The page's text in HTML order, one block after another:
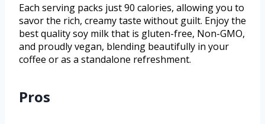
Each serving packs just 90 calories, allowing you to
savor the rich, creamy taste without guilt. Enjoy the
best quality soy milk that is gluten-free, Non-GMO,
and proudly vegan, blending beautifully in your
coffee or as a standalone refreshment.
Pros